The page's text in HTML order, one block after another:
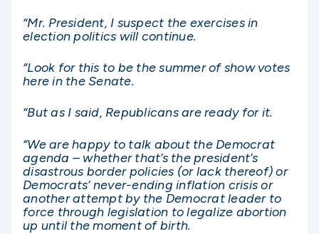
“Mr. President, I suspect the exercises in
election politics will continue.
“Look for this to be the summer of show votes
here in the Senate.
“But as I said, Republicans are ready for it.
“We are happy to talk about the Democrat
agenda – whether that’s the president’s
disastrous border policies (or lack thereof) or
Democrats’ never-ending inflation crisis or
another attempt by the Democrat leader to
force through legislation to legalize abortion
up until the moment of birth.